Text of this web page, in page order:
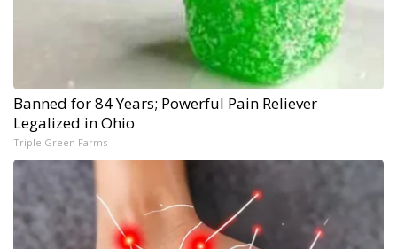
Banned for 84 Years; Powerful Pain Reliever
Legalized in Ohio
Triple Green Farms